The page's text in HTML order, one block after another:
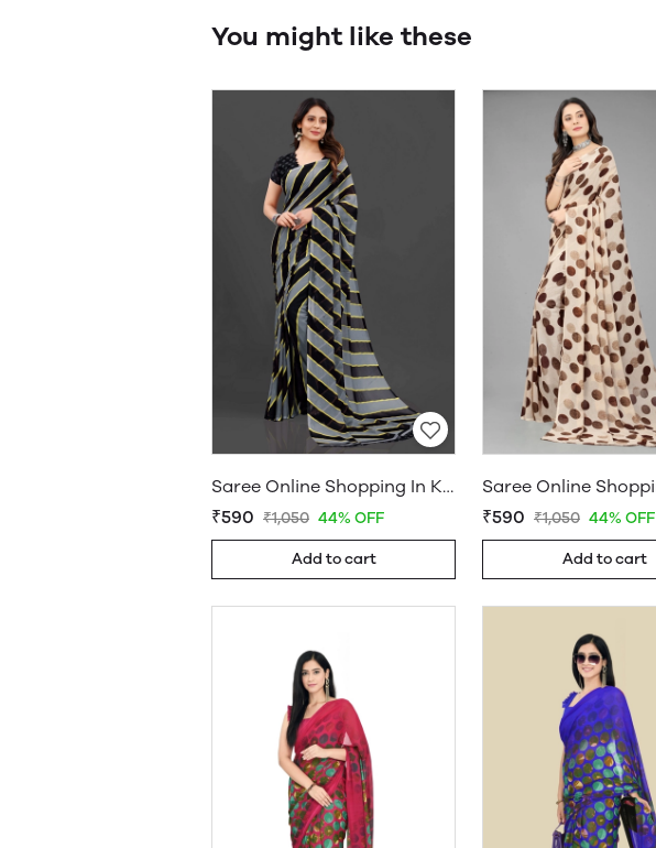
You might like these
Saree Online Shopping In Kerala - Sarees Cotton Silk - WholesaleDaam.com
₹590 ₹1,050 44% OFF
Add to cart
₹590 ₹1,050 44% OFF
Add to cart